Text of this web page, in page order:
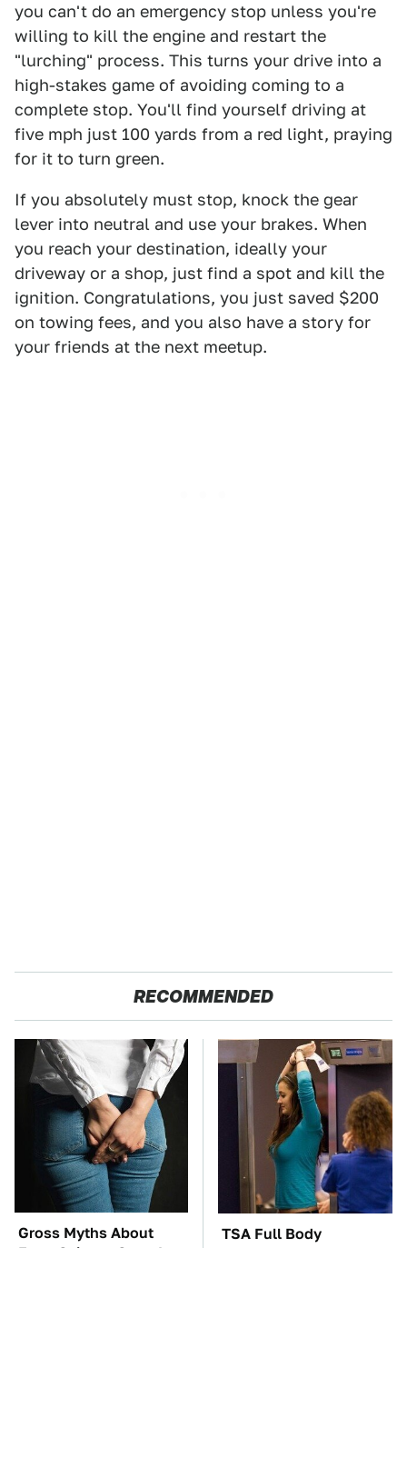
you can't do an emergency stop unless you're
willing to kill the engine and restart the
"lurching" process. This turns your drive into a
high-stakes game of avoiding coming to a
complete stop. You'll find yourself driving at
five mph just 100 yards from a red light, praying
for it to turn green.
If you absolutely must stop, knock the gear
lever into neutral and use your brakes. When
you reach your destination, ideally your
driveway or a shop, just find a spot and kill the
ignition. Congratulations, you just saved $200
on towing fees, and you also have a story for
your friends at the next meetup.
RECOMMENDED
Gross Myths About
Farts Science Says Are
TSA Full Body